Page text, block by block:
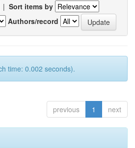
| Sort items by
Authors/record
time: 0.002 seconds).
previous 1 next